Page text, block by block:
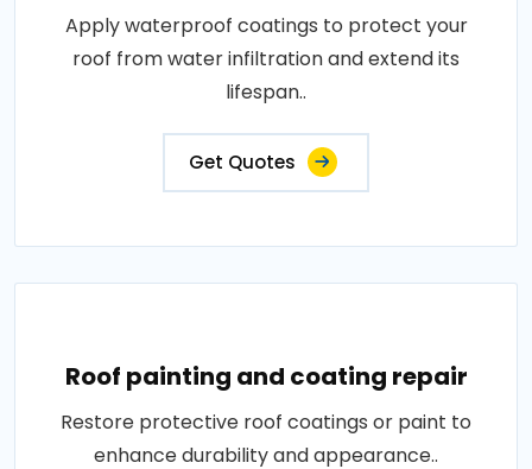
Apply waterproof coatings to protect your
roof from water infiltration and extend its
lifespan..
Get Quotes
Roof painting and coating repair
Restore protective roof coatings or paint to
enhance durability and appearance..